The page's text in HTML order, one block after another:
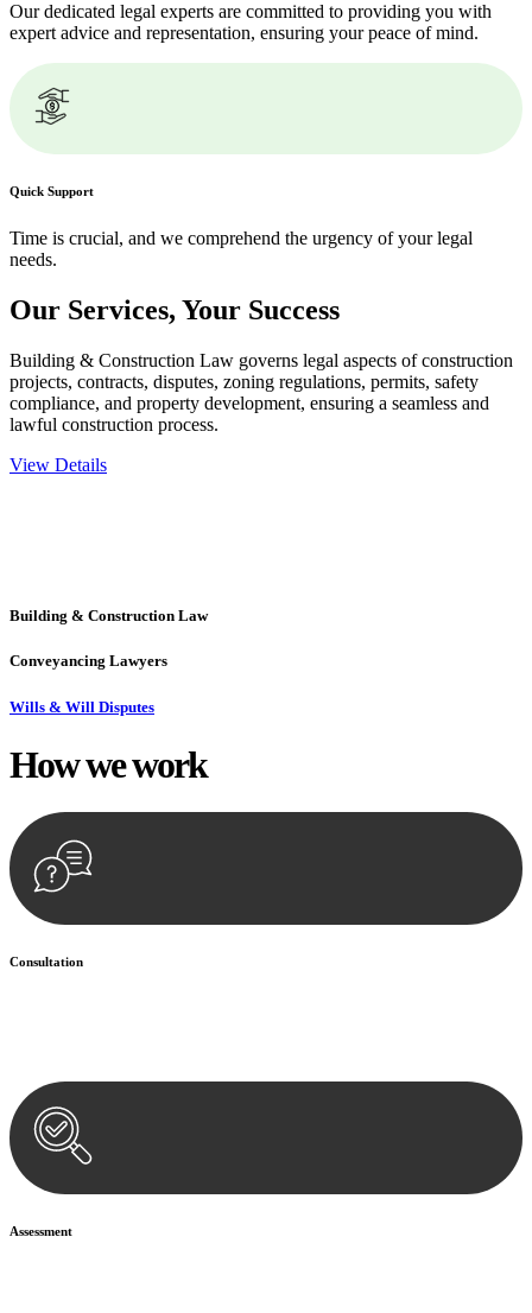
Our dedicated legal experts are committed to providing you with
expert advice and representation, ensuring your peace of mind.
Quick Support
Time is crucial, and we comprehend the urgency of your legal
needs.
Our Services, Your Success
Building & Construction Law governs legal aspects of construction
projects, contracts, disputes, zoning regulations, permits, safety
compliance, and property development, ensuring a seamless and
lawful construction process.
View Details
Building & Construction Law
Conveyancing Lawyers
Wills & Will Disputes
How wework
Consultation
Assessment